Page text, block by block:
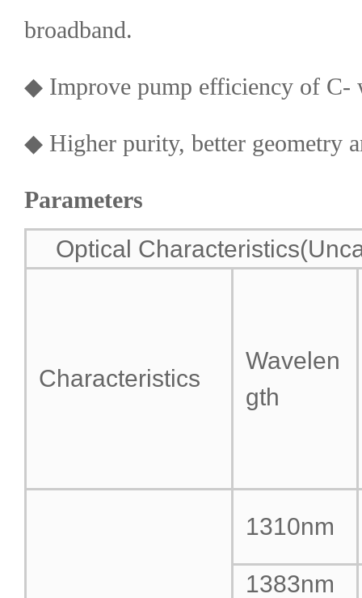
broadband.
◆ Improve pump efficiency of C-
◆ Higher purity, better geometry
Parameters
Optical
Characteristics
Wavelen
gth
1310nm
1383nm